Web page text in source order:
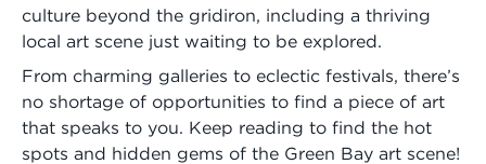
culture beyond the gridiron, including a thriving
local art scene just waiting to be explored.
From charming galleries to eclectic festivals, there’s
no shortage of opportunities to find a piece of art
that speaks to you. Keep reading to find the hot
spots and hidden gems of the Green Bay art scene!